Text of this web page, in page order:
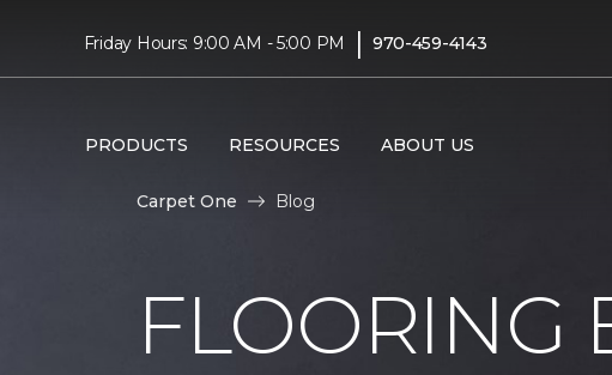
Friday Hours: 9:00 AM - 5:00 PM | 970-459-4143
PRODUCTS RESOURCES ABOUT US
Carpet One Blog
FLOORING